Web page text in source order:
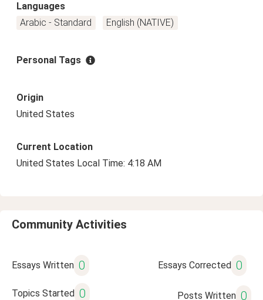
Languages
Arabic - Standard
English (NATIVE)
Personal Tags
Origin
United States
Current Location
United States Local Time: 4:18 AM
Community Activities
Essays Written 0 Essays Corrected 0
Topics Started 0 Posts Written 0